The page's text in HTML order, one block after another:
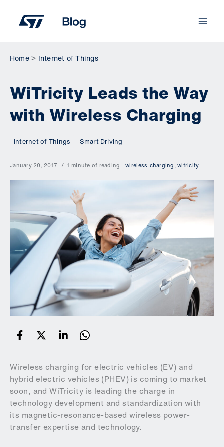
content
Home Internet of Things
WiTricity Leads the Way
with Wireless Charging
Internet of Things Smart Driving
January 20, 2017 1 minute of reading wireless-charging,witricity
Wireless charging for electric vehicles (EV) and
hybrid electric vehicles (PHEV) is coming to market
soon, and WiTricity is leading the charge in
technology development and standardization with
its magnetic-resonance-based wireless power-
transfer expertise and technology.